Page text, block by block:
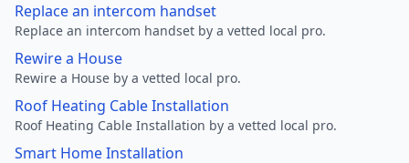
Replace an intercom handset
Replace an intercom handset by a vetted local pro.
Rewire a House
Rewire a House by a vetted local pro.
Roof Heating Cable Installation
Roof Heating Cable Installation by a vetted local pro.
Smart Home Installation